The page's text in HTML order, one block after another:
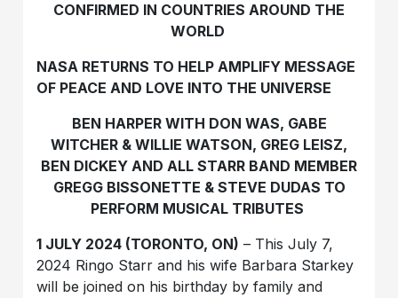
CONFIRMED IN COUNTRIES AROUND THE
WORLD
NASA RETURNS TO HELP AMPLIFY MESSAGE
OF PEACE AND LOVE INTO THE UNIVERSE
BEN HARPER WITH DON WAS, GABE
WITCHER & WILLIE WATSON, GREG LEISZ,
BEN DICKEY AND ALL STARR BAND MEMBER
GREGG BISSONETTE & STEVE DUDAS TO
PERFORM MUSICAL TRIBUTES
1 JULY 2024 (TORONTO, ON) – This July 7,
2024 Ringo Starr and his wife Barbara Starkey
will be joined on his birthday by family and